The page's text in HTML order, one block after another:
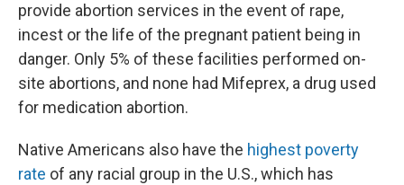
provide abortion services in the event of rape,
incest or the life of the pregnant patient being in
danger. Only 5% of these facilities performed on-
site abortions, and none had Mifeprex, a drug used
for medication abortion.
Native Americans also have the highest poverty
rate of any racial group in the U.S., which has